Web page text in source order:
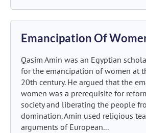
Emancipation Of
Qasim Amin was an Egyptian
for the emancipation of women at
20th century. He argued that the
women was a prerequisite for
society and liberating the people
domination. Amin used religious
arguments of European...